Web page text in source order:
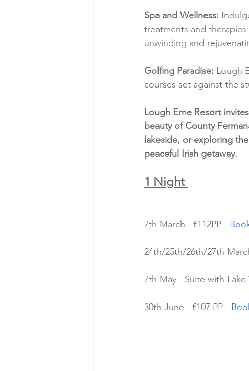
Spa and Wellness:
treatments and
unwinding and
Golfing Paradise: Lough
courses set against the
Lough Erne Resort
beauty of County
lakeside, or exploring
peaceful Irish getaway.
1 Night
7th March - €112PP -
24th/25th/26th/27th
7th May - Suite with Lake
30th June - €107 PP -